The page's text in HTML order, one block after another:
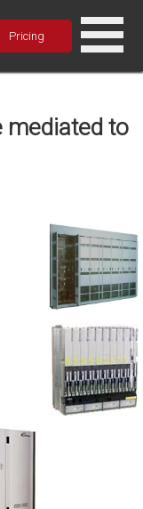
Pricing
mediated to